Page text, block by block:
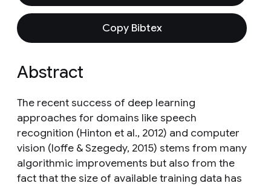
Copy Bibtex
Abstract
The recent success of deep learning
approaches for domains like speech
recognition (Hinton et al., 2012) and computer
vision (Ioffe & Szegedy, 2015) stems from many
algorithmic improvements but also from the
fact that the size of available training data has